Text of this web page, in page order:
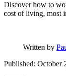
Discover how to
cost of living, most
Written by
Published: October